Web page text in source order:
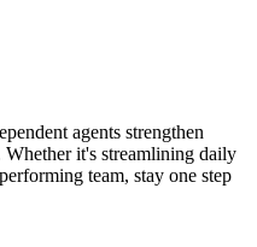
agents strengthen
Whether it's streamlining daily
team, stay one step